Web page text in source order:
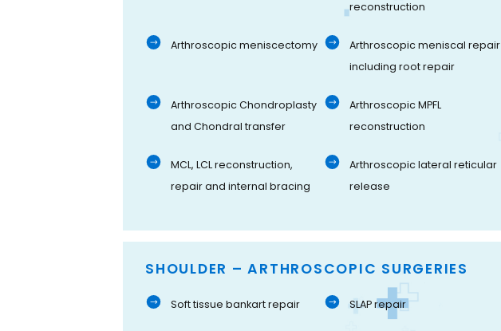
reconstruction
Arthroscopic meniscectomy
Arthroscopic meniscal repair
including root repair
Arthroscopic Chondroplasty
and Chondral transfer
Arthroscopic MPFL
reconstruction
MCL, LCL reconstruction,
repair and internal bracing
Arthroscopic lateral reticular
release
SHOULDER – ARTHROSCOPIC SURGERIES
Soft tissue bankart repair SLAP repair